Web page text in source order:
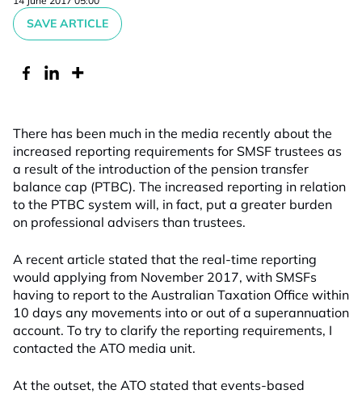
SAVE ARTICLE
There has been much in the media recently about the
increased reporting requirements for SMSF trustees as
a result of the introduction of the pension transfer
balance cap (PTBC). The increased reporting in relation
to the PTBC system will, in fact, put a greater burden
on professional advisers than trustees.
A recent article stated that the real-time reporting
would applying from November 2017, with SMSFs
having to report to the Australian Taxation Office within
10 days any movements into or out of a superannuation
account. To try to clarify the reporting requirements, I
contacted the ATO media unit.
At the outset, the ATO stated that events-based